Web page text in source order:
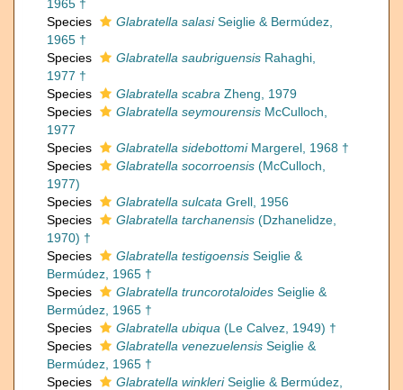
1965 †
Species
Glabratella salasiSeiglie & Bermúdez,
1965 †
Species
Glabratella saubriguensis Rahaghi,
1977 †
Species
Glabratella scabra Zheng, 1979
Species
Glabratella seymourensis McCulloch,
1977
Species
Glabratella sidebottomiMargerel, 1968 †
Species
Glabratella socorroensis (McCulloch,
1977)
Species
Glabratella sulcata Grell, 1956
Species
Glabratella tarchanensis (Dzhanelidze,
1970) †
Species
Glabratella testigoensis Seiglie &
Bermúdez, 1965 †
Species
Glabratella truncorotaloides Seiglie &
Bermúdez, 1965 †
Species
Glabratella ubiqua (Le Calvez, 1949) †
Species
Glabratella venezuelensis Seiglie &
Bermúdez, 1965 †
Species
Glabratella winkleriSeiglie & Bermúdez,